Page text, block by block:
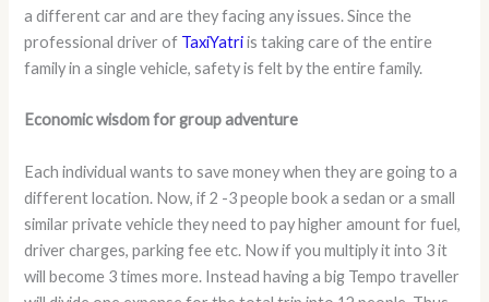
a different car and are they facing any issues. Since the
professional driver of TaxiYatriis taking care of the entire
family in a single vehicle, safety is felt by the entire family.
Economic wisdom for group adventure
Each individual wants to save money when they are going to a
different location. Now, if 2 -3 people book a sedan or a small
similar private vehicle they need to pay higher amount for fuel,
driver charges, parking fee etc. Now if you multiply it into 3 it
will become 3 times more. Instead having a big Tempo traveller